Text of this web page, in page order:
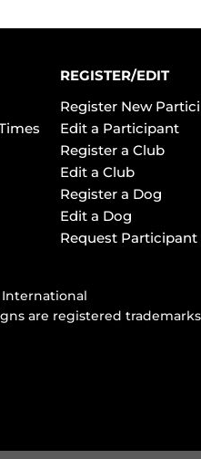
REGISTER/EDIT
Register New
Edit a Participant
Register a Club
Edit a Club
Register a Dog
Edit a Dog
Request
International
are registered